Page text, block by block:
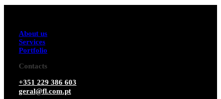
About us
Services
Portfolio
Contacts
+351 229 386 603
geral@fl.com.pt